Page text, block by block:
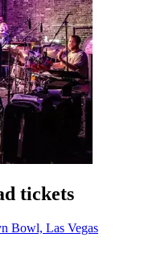
tickets
Bowl, Las Vegas